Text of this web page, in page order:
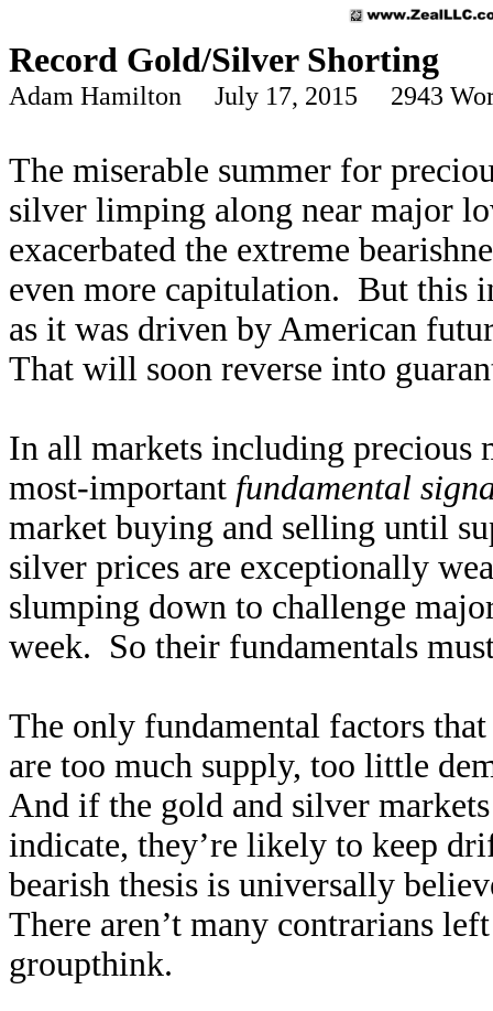
Record Gold/Silver Shorting
Adam Hamilton July 17, 2015 2943
The miserable summer for
silver limping along near major
exacerbated the extreme
even more capitulation. But this
as it was driven by American
That will soon reverse into
In all markets including precious
most-important fundamental
market buying and selling until
silver prices are exceptionally
slumping down to challenge
week. So their fundamentals
The only fundamental factors
are too much supply, too little
And if the gold and silver
indicate, they’re likely to keep
bearish thesis is universally
There aren’t many contrarians
groupthink.